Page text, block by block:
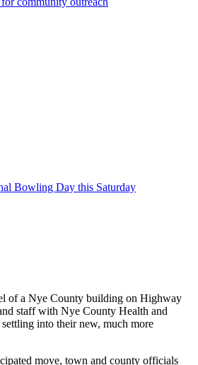
Bowling Day this Saturday
of a Nye County building on Highway
staff with Nye County Health and
into their new, much more
move, town and county officials